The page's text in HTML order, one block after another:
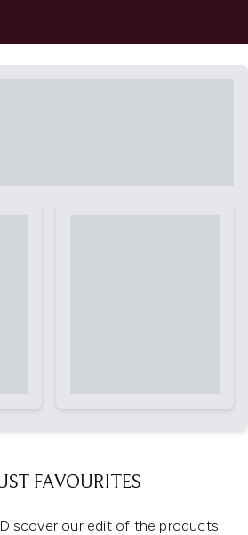
FAVOURITES
our edit of the products